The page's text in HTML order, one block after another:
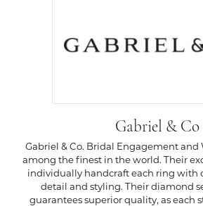
Gabriel & Co
Gabriel & Co. Bridal Engagement and
among the finest in the world. Their
individually handcraft each ring with
detail and styling. Their diamond
guarantees superior quality, as each